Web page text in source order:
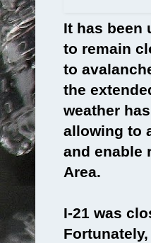
It has been
to remain
to
the
weather
allowing to
and enable
Area.
I-21 was